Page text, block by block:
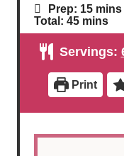
Prep: 15m
i
n
t
s
mins
Total: 45m
i
u
e
s
mins
Servings:
Print